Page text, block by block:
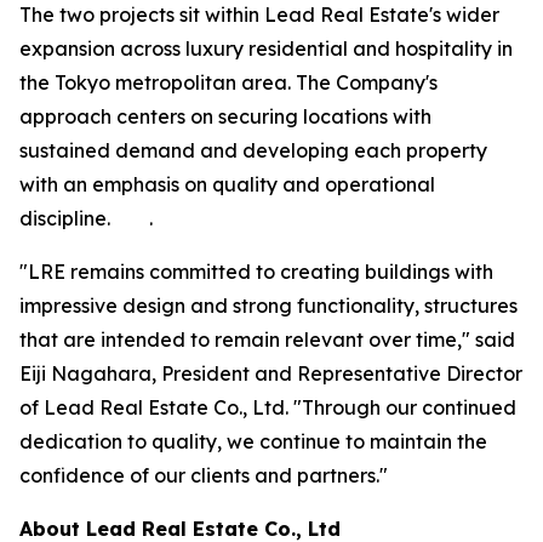
The two projects sit within Lead Real Estate's wider
expansion across luxury residential and hospitality in
the Tokyo metropolitan area. The Company's
approach centers on securing locations with
sustained demand and developing each property
with an emphasis on quality and operational
discipline. .
"LRE remains committed to creating buildings with
impressive design and strong functionality, structures
that are intended to remain relevant over time," said
Eiji Nagahara, President and Representative Director
of Lead Real Estate Co., Ltd. "Through our continued
dedication to quality, we continue to maintain the
confidence of our clients and partners."
About Lead Real Estate Co., Ltd